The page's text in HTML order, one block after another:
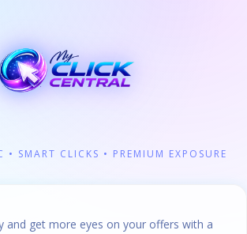
• SMART CLICKS • PREMIUM EXPOSURE
and get more eyes on your offers with a